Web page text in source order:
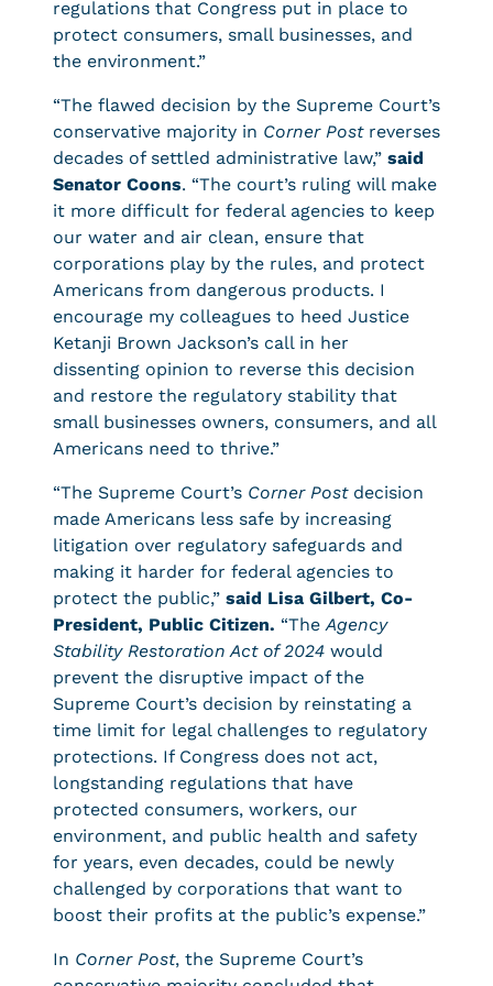
regulations that Congress put in place to
protect consumers, small businesses, and
the environment.”
“The flawed decision by the Supreme Court’s
conservative majority in Corner Post reverses
decades of settled administrative law,” said
Senator Coons. “The court’s ruling will make
it more difficult for federal agencies to keep
our water and air clean, ensure that
corporations play by the rules, and protect
Americans from dangerous products. I
encourage my colleagues to heed Justice
Ketanji Brown Jackson’s call in her
dissenting opinion to reverse this decision
and restore the regulatory stability that
small businesses owners, consumers, and all
Americans need to thrive.”
“The Supreme Court’s Corner Post decision
made Americans less safe by increasing
litigation over regulatory safeguards and
making it harder for federal agencies to
protect the public,” said Lisa Gilbert, Co-
President, Public Citizen. “TheAgency
Stability Restoration Act of 2024 would
prevent the disruptive impact of the
Supreme Court’s decision by reinstating a
time limit for legal challenges to regulatory
protections. If Congress does not act,
longstanding regulations that have
protected consumers, workers, our
environment, and public health and safety
for years, even decades, could be newly
challenged by corporations that want to
boost their profits at the public’s expense.”
In Corner Post, the Supreme Court’s